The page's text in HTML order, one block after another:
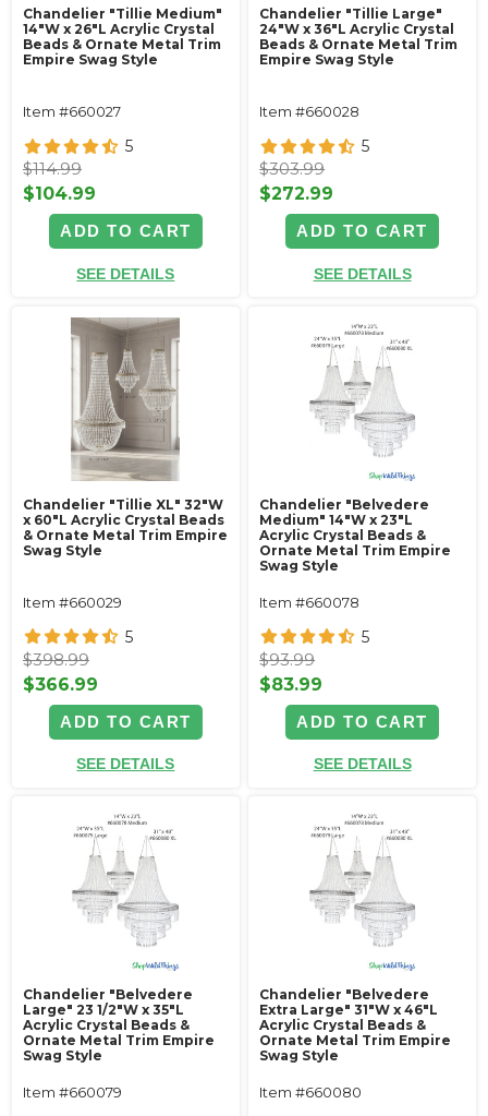
Chandelier "Tillie Medium"
14"W x 26"L Acrylic Crystal
Beads & Ornate Metal Trim
Empire Swag Style
Item #660027
5
$114.99
$104.99
ADD TO CART
SEE DETAILS
Chandelier "Tillie Large"
24"W x 36"L Acrylic Crystal
Beads & Ornate Metal Trim
Empire Swag Style
Item #660028
5
$303.99
$272.99
ADD TO CART
SEE DETAILS
Chandelier "Tillie XL" 32"W
x 60"L Acrylic Crystal Beads
& Ornate Metal Trim Empire
Swag Style
Item #660029
5
$398.99
$366.99
ADD TO CART
SEE DETAILS
Chandelier "Belvedere
Medium" 14"W x 23"L
Acrylic Crystal Beads &
Ornate Metal Trim Empire
Swag Style
Item #660078
5
$93.99
$83.99
ADD TO CART
SEE DETAILS
Chandelier "Belvedere
Large" 23 1/2"W x 35"L
Acrylic Crystal Beads &
Ornate Metal Trim Empire
Swag Style
Item #660079
Chandelier "Belvedere
Extra Large" 31"W x 46"L
Acrylic Crystal Beads &
Ornate Metal Trim Empire
Swag Style
Item #660080